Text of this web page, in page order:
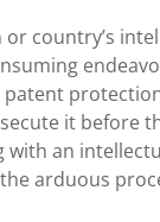
country’s
it before
with an
arduous